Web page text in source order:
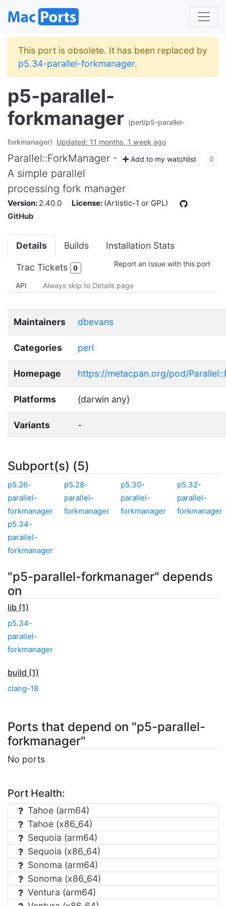
This port is obsolete. It has been replaced by
p5.34-parallel-forkmanager.
p5-parallel-
forkmanager (perl/p5-parallel-
forkmanager) Updated: 11 months, 1 week ago
Add to my watchlist 0
Parallel::ForkManager -
A simple parallel
processing fork manager
Version: 2.40.0 License: (Artistic-1 or GPL)
GitHub
Details Builds Installation Stats
Trac Tickets 0 Report an Issue with this port
API Always skip to Details page
Maintainers dbevans
Categories perl
Homepage https://metacpan.org/pod/
Platforms {darwin any}
Variants -
Subport(s) (5)
p5.26-
parallel-
forkmanager
p5.28-
parallel-
forkmanager
p5.30-
parallel-
forkmanager
p5.32-
parallel-
forkmanager
p5.34-
parallel-
forkmanager
"p5-parallel-forkmanager" depends
on
lib (1)
p5.34-
parallel-
forkmanager
build (1)
clang-18
Ports that depend on "p5-parallel-
forkmanager"
No ports
Port Health:
Tahoe (arm64)
Tahoe (x86_64)
Sequoia (arm64)
Sequoia (x86_64)
Sonoma (arm64)
Sonoma (x86_64)
Ventura (arm64)